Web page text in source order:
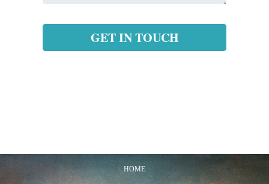
GET IN TOUCH
HOME